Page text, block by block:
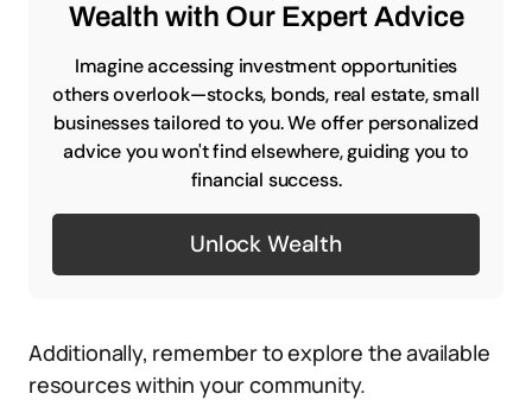
Wealth with Our Expert Advice
Imagine accessing investment opportunities
others overlook—stocks, bonds, real estate, small
businesses tailored to you. We offer personalized
advice you won't find elsewhere, guiding you to
financial success.
Unlock Wealth
Additionally, remember to explore the available
resources within your community.